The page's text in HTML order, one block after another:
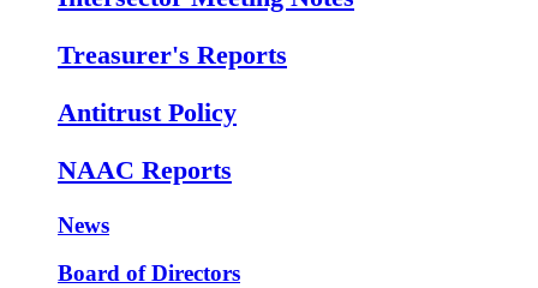
Treasurer's Reports
Antitrust Policy
NAAC Reports
News
Board of Directors